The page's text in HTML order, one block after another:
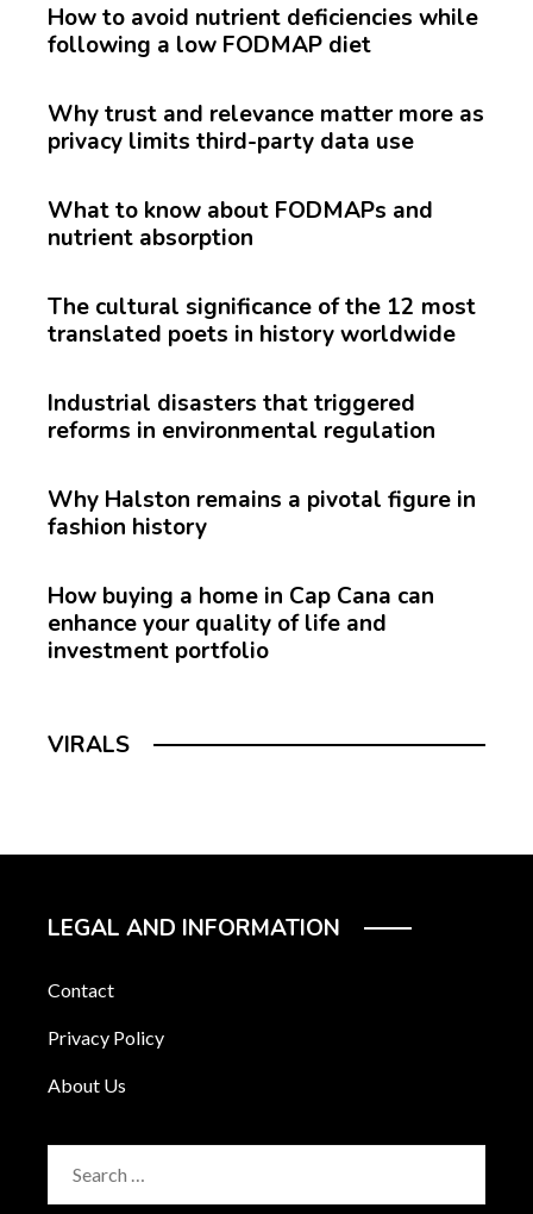
How to avoid nutrient deficiencies while
following a low FODMAP diet
Why trust and relevance matter more as
privacy limits third-party data use
What to know about FODMAPs and
nutrient absorption
The cultural significance of the 12 most
translated poets in history worldwide
Industrial disasters that triggered
reforms in environmental regulation
Why Halston remains a pivotal figure in
fashion history
How buying a home in Cap Cana can
enhance your quality of life and
investment portfolio
VIRALS
LEGAL AND INFORMATION
Contact
Privacy Policy
About Us